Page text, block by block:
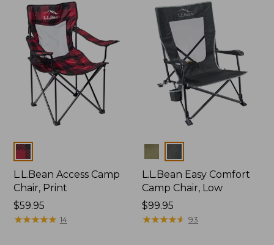
Colors
L.L.Bean Access Camp
Chair, Print
Price:
$59.95
$59.95
★★★★★
★★★★★ 14
Colors
L.L.Bean Easy Comfort
Camp Chair, Low
Price:
$99.95
$99.95
★★★★★
★★★★★ 93